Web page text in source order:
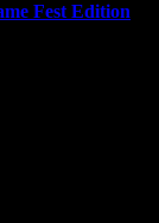
Fest Edition